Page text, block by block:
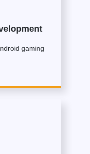
gaming